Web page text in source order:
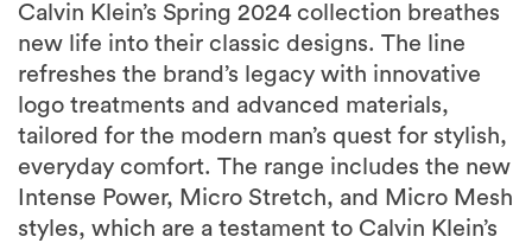
Calvin Klein’s Spring 2024 collection breathes
new life into their classic designs. The line
refreshes the brand’s legacy with innovative
logo treatments and advanced materials,
tailored for the modern man’s quest for stylish,
everyday comfort. The range includes the new
Intense Power, Micro Stretch, and Micro Mesh
styles, which are a testament to Calvin Klein’s